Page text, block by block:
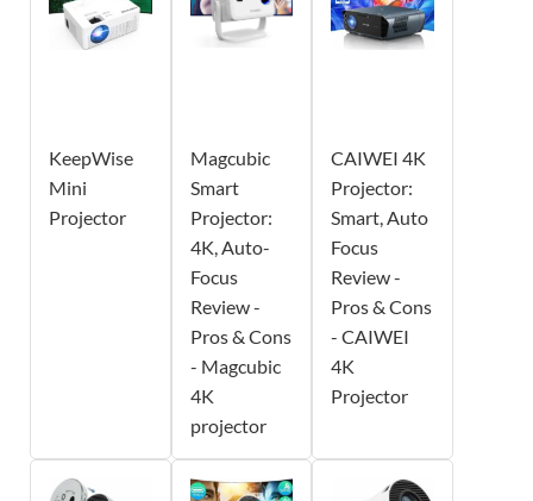
KeepWise
Mini
Projector
Magcubic
Smart
Projector:
4K, Auto-
Focus
Review -
Pros & Cons
- Magcubic
4K
projector
CAIWEI 4K
Projector:
Smart, Auto
Focus
Review -
Pros & Cons
- CAIWEI
4K
Projector